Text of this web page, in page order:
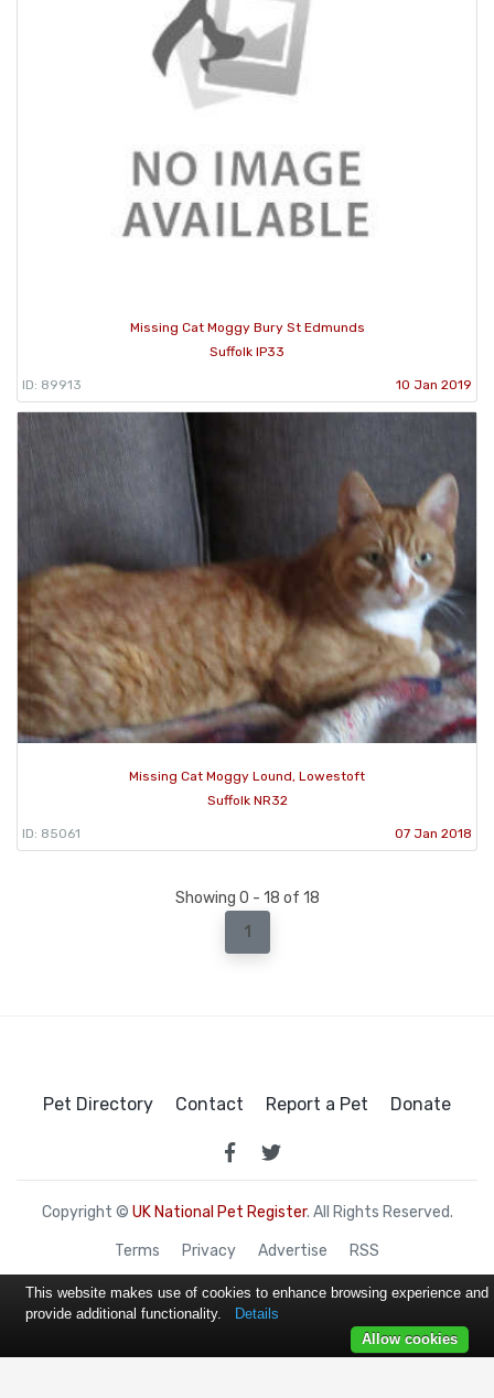
Missing Cat Moggy Bury St Edmunds
Suffolk IP33
ID: 89913 10 Jan 2019
Missing Cat Moggy Lound, Lowestoft
Suffolk NR32
ID: 85061 07 Jan 2018
Showing 0 - 18 of 18
1
Pet Directory Contact Report a Pet Donate
Copyright © UK National Pet Register. All Rights Reserved.
Terms Privacy Advertise RSS
This website makes use of cookies to enhance browsing experience and
provide additional functionality.
Details
Allow cookies